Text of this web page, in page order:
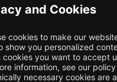
questions